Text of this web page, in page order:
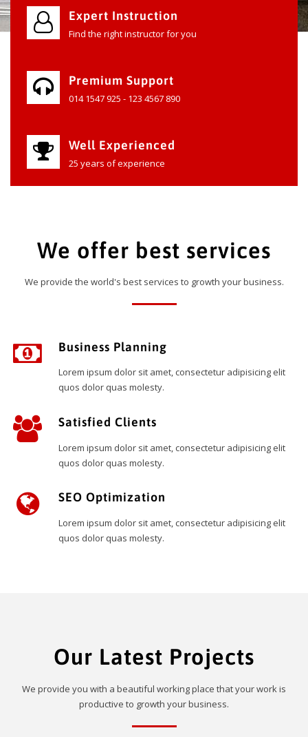
Expert Instruction
Find the right instructor for you
Premium Support
014 1547 925 - 123 4567 890
Well Experienced
25 years of experience
We offer best services
We provide the world's best services to growth your business.
Business Planning
Lorem ipsum dolor sit amet, consectetur adipisicing elit
quos dolor quas molesty.
Satisfied Clients
Lorem ipsum dolor sit amet, consectetur adipisicing elit
quos dolor quas molesty.
SEO Optimization
Lorem ipsum dolor sit amet, consectetur adipisicing elit
quos dolor quas molesty.
Our Latest Projects
We provide you with a beautiful working place that your work is
productive to growth your business.